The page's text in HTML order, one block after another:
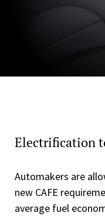
Electrification
Automakers are
new CAFE
average fuel